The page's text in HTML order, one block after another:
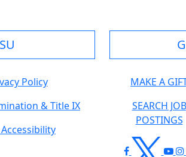
Policy
& Title IX
MAKE A
SEARCH JOB
POSTINGS